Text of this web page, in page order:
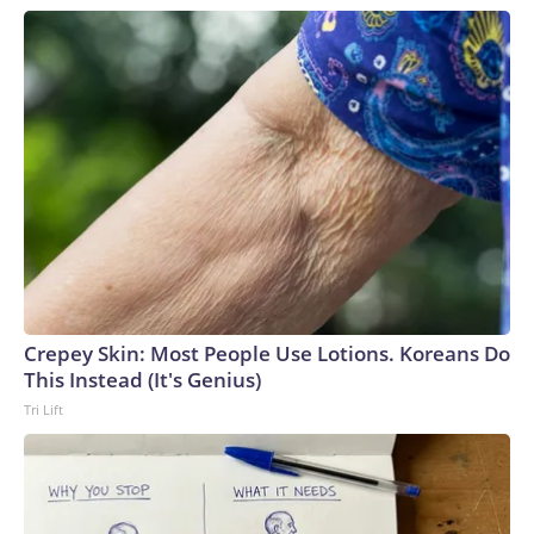
Crepey Skin: Most People Use Lotions. Koreans Do
This Instead (It's Genius)
Tri Lift